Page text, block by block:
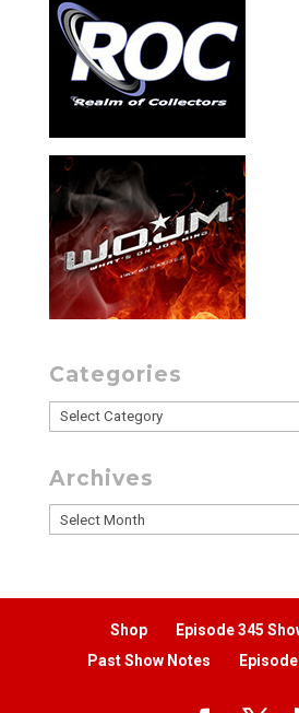
Categories
Categories
Archives
Archives
Shop
Episode 345
Past Show Notes